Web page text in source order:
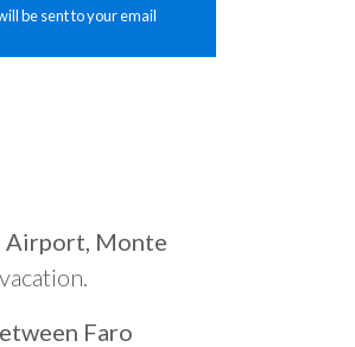
be sent to your email
Airport, Monte
Faro